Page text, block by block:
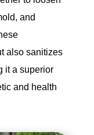
and
also sanitizes
it a superior
and health